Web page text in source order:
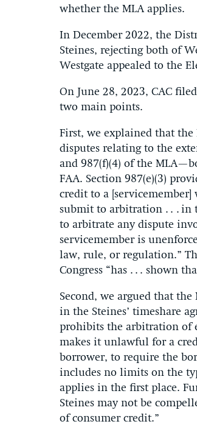
whether the MLA applies.
In December 2022, the
Steines, rejecting both of
Westgate appealed to the
On June 28, 2023, CAC
two main points.
First, we explained that
disputes relating to the
and 987(f)(4) of the
FAA. Section 987(e)(3)
credit to a
submit to arbitration . . . in
to arbitrate any dispute
servicemember is
law, rule, or regulation.”
Congress “has . . . shown
Second, we argued that
in the Steines’ timeshare
prohibits the arbitration of
makes it unlawful for a
borrower, to require the
includes no limits on the
applies in the first place.
Steines may not be
of consumer credit.”